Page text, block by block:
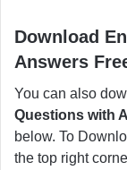
Download
Answers
You can also
Questions with
below. To
the top right